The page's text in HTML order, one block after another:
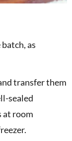
as
transfer them
sealed
at room